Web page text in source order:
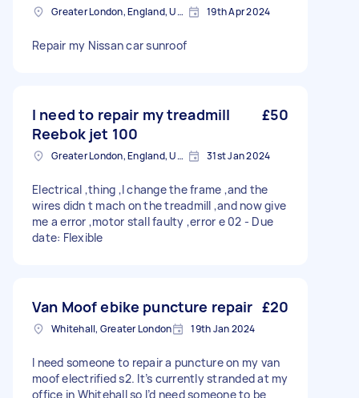
Greater London, England, United Kingdom 19th Apr 2024
Repair my Nissan car sunroof
I need to repair my treadmill
Reebok jet 100
£50
Greater London, England, United Kingdom 31st Jan 2024
Electrical ,thing ,I change the frame ,and the
wires didn t mach on the treadmill ,and now give
me a error ,motor stall faulty ,error e 02 - Due
date: Flexible
Van Moof ebike puncture repair £20
Whitehall, Greater London 19th Jan 2024
I need someone to repair a puncture on my van
moof electrified s2. It’s currently stranded at my
office in Whitehall so I’d need someone to be